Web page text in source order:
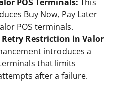
Buy Now, Pay Later
POS terminals.
Restriction in Valor
introduces a
that limits
after a failure.